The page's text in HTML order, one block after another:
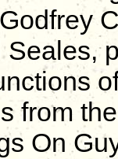
Seales,
from
On